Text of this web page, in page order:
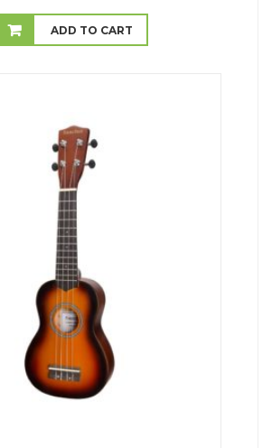
ADD TO CART